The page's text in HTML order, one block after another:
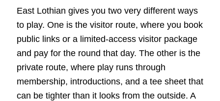
East Lothian gives you two very different ways
to play. One is the visitor route, where you book
public links or a limited-access visitor package
and pay for the round that day. The other is the
private route, where play runs through
membership, introductions, and a tee sheet that
can be tighter than it looks from the outside. A